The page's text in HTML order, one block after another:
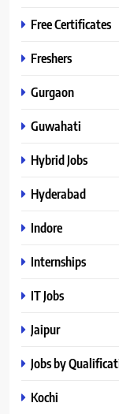
Free Certificates
Freshers
Gurgaon
Guwahati
Hybrid Jobs
Hyderabad
Indore
Internships
IT Jobs
Jaipur
Jobs by
Kochi